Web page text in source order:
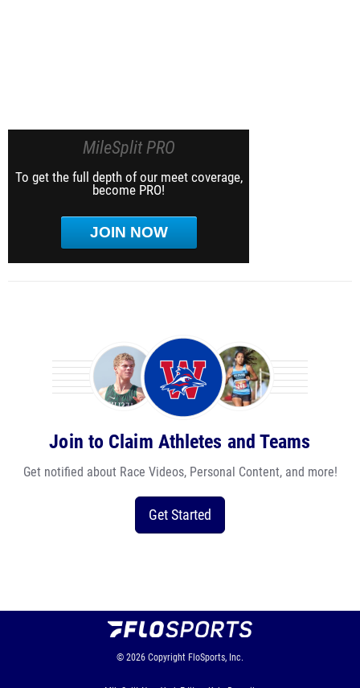
MileSplit PRO
To get the full depth of our meet coverage,
become PRO!
JOIN NOW
Join to Claim Athletes and Teams
Get notified about Race Videos, Personal Content, and more!
Get Started
© 2026 Copyright FloSports, Inc.